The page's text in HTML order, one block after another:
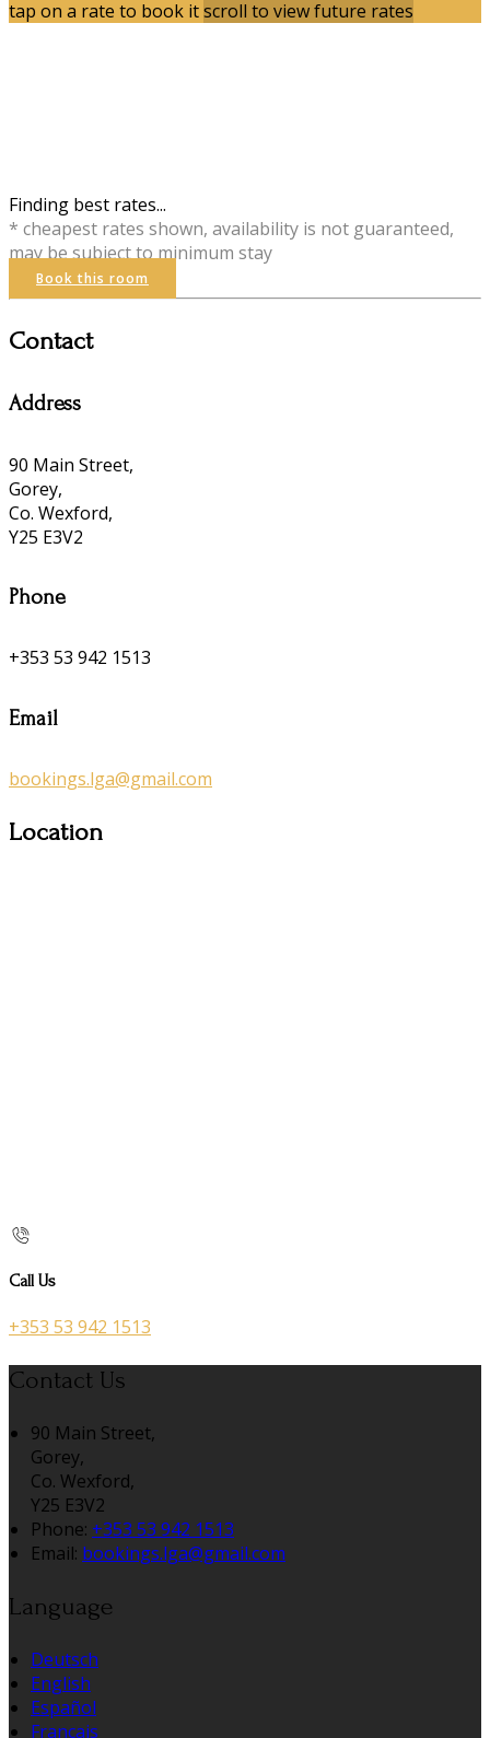
tap on a rate to book itscroll to view future rates
Finding best rates...
* cheapest rates shown, availability is not guaranteed,
may be subject to minimum stay
Book this room
Contact
Address
90 Main Street,
Gorey,
Co. Wexford,
Y25 E3V2
Phone
+353 53 942 1513
Email
bookings.lga@gmail.com
Location
Call Us
+353 53 942 1513
Contact Us
90 Main Street,
Gorey,
Co. Wexford,
Y25 E3V2
Phone: +353 53 942 1513
Email: bookings.lga@gmail.com
Language
Deutsch
English
Español
Français